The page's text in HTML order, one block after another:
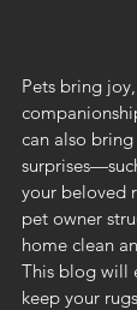
Pets bring
can also
your beloved
pet owner
home clean
This blog will
keep your